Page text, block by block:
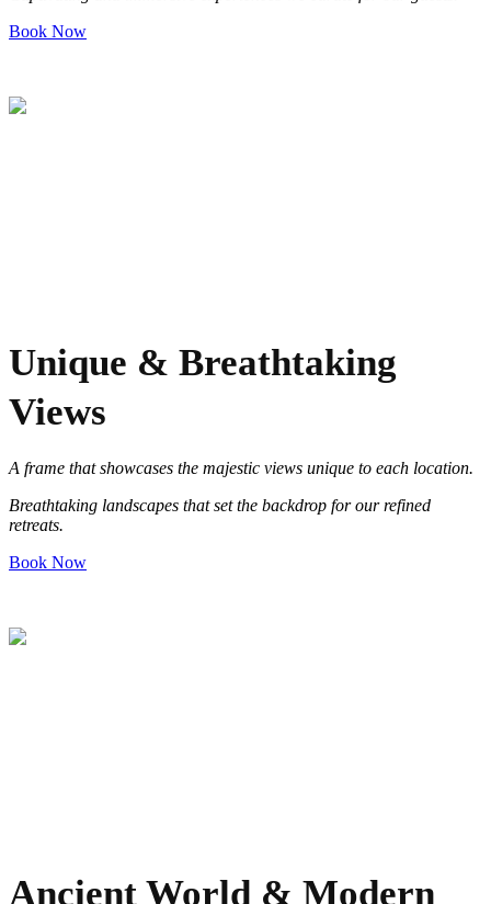
Book Now
Unique & Breathtaking
Views
A frame that showcases the majestic views unique to each location.
Breathtaking landscapes that set the backdrop for our refined
retreats.
Book Now
Ancient World & Modern